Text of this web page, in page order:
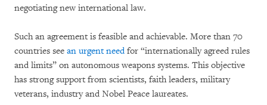
negotiating new international law.
Such an agreement is feasible and achievable. More than 70
countries see an urgent needfor “internationally agreed rules
and limits” on autonomous weapons systems. This objective
has strong support from scientists, faith leaders, military
veterans, industry and Nobel Peace laureates.